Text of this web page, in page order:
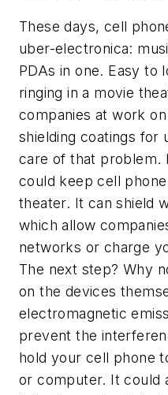
These days, cell
uber-electronica:
PDAs in one. Easy
ringing in a movie
companies at work
shielding coatings for
care of that problem.
could keep cell
theater. It can shield
which allow
networks or charge
The next step? Why
on the devices
electromagnetic
prevent the
hold your cell phone
or computer. It could